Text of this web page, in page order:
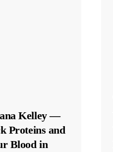
Kelley —
Proteins and
Blood in